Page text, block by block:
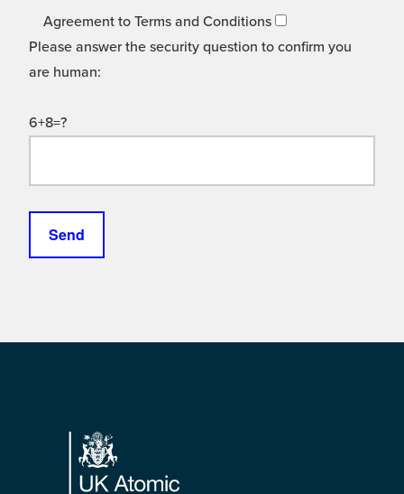
Agreement to Terms and Conditions
Please answer the security question to confirm you
are human:
6+8=?
Footer